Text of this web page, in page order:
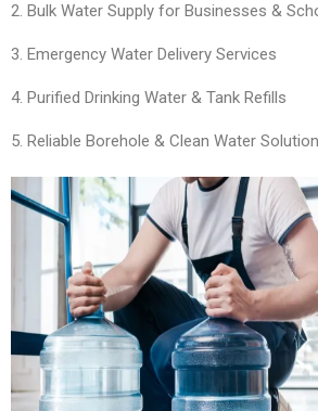
2. Bulk Water Supply for Businesses &
3. Emergency Water Delivery Services
4. Purified Drinking Water & Tank Refills
5. Reliable Borehole & Clean Water